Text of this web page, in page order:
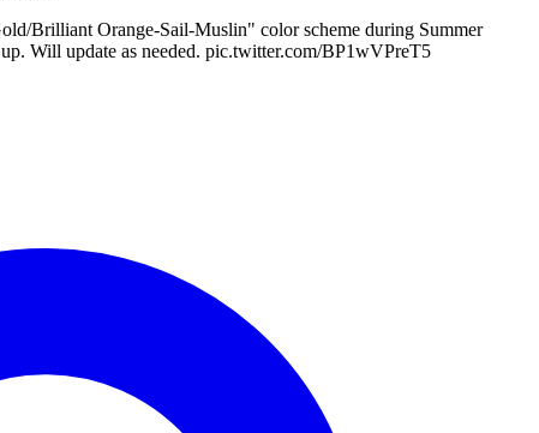
Brilliant Orange-Sail-Muslin" color scheme during Summer
Will update as needed. pic.twitter.com/BP1wVPreT5